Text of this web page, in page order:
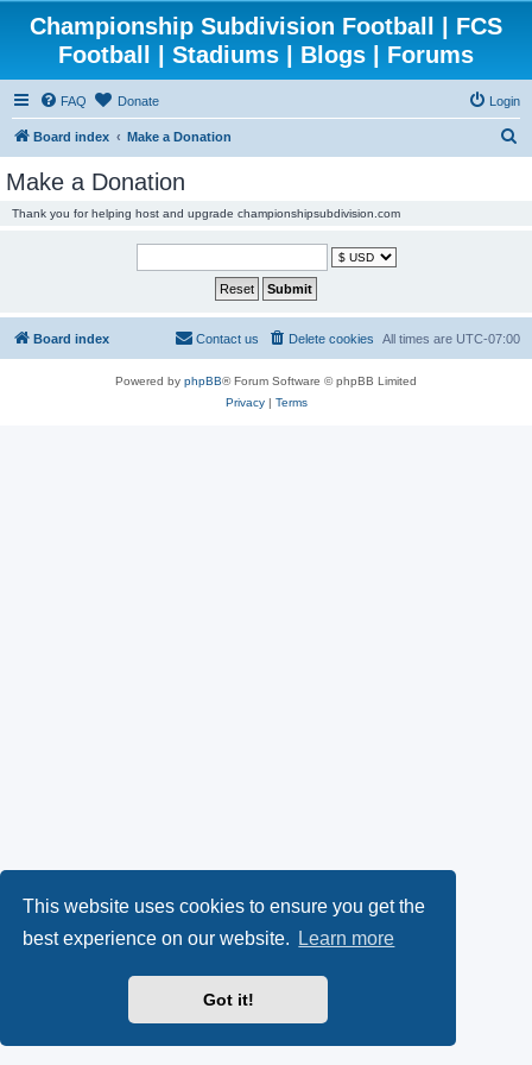
This website uses cookies to ensure you get the
best experience on our website.
Learn more
Got it!
Championship Subdivision Football | FCS
Football | Stadiums | Blogs | Forums
FAQ Donate Login
Board index Make a Donation
Make a Donation
Thank you for helping host and upgrade championshipsubdivision.com
Board index All times are UTC-07:00
Delete cookies
Contact us
Powered by phpBB® Forum Software © phpBB Limited
Privacy| Terms